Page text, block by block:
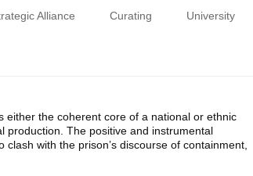
Alliance Curating University
either the coherent core of a national or ethnic
production. The positive and instrumental
with the prison’s discourse of containment,